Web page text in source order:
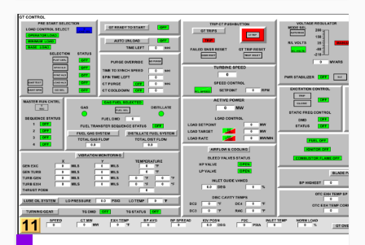
Analysis of Siemens Energy Gas Turbine Sub Group
Controllers